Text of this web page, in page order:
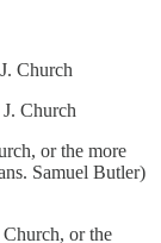
Church
Church
or the more
Samuel Butler)
or the